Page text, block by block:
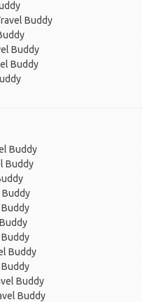
Buddy
Buddy
Buddy
Buddy
Buddy
Buddy
Buddy
Buddy
Buddy
Buddy